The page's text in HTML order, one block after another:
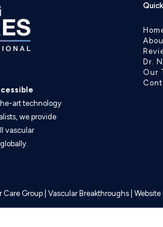
art technology
we provide
vascular
Dr.
Our
Care Group Vascular Breakthroughs |